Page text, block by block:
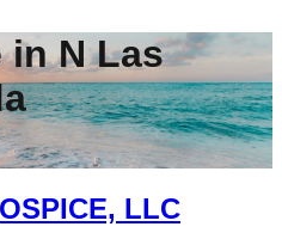
inN Las
LLC